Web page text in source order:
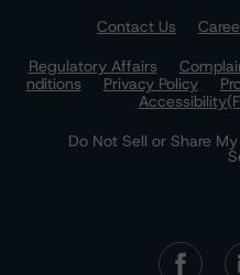
Contact Us
Regulatory Affairs
nditions
Privacy Policy
Do Not Sell or Share